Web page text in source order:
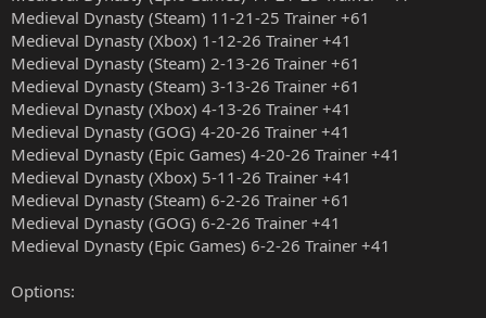
Medieval Dynasty (Steam) 11-21-25 Trainer +61
Medieval Dynasty (Xbox) 1-12-26 Trainer +41
Medieval Dynasty (Steam) 2-13-26 Trainer +61
Medieval Dynasty (Steam) 3-13-26 Trainer +61
Medieval Dynasty (Xbox) 4-13-26 Trainer +41
Medieval Dynasty (GOG) 4-20-26 Trainer +41
Medieval Dynasty (Epic Games) 4-20-26 Trainer +41
Medieval Dynasty (Xbox) 5-11-26 Trainer +41
Medieval Dynasty (Steam) 6-2-26 Trainer +61
Medieval Dynasty (GOG) 6-2-26 Trainer +41
Medieval Dynasty (Epic Games) 6-2-26 Trainer +41
Options: